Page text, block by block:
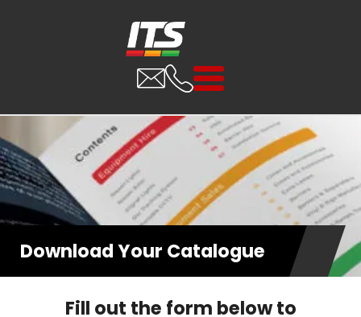
Download Your Catalogue
Fill out the form below to